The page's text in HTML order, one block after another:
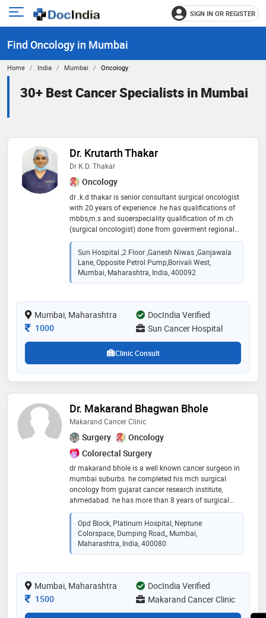
Open
menu
SIGN IN OR REGISTER
Find Oncology in Mumbai
Home India Mumbai Oncology
30+ Best Cancer Specialists in Mumbai
Dr. Krutarth Thakar
Dr K.D. Thakar
Oncology
dr .k.d thakar is senior consultant surgical oncologist
with 20 years of experience .he has qualifications of
mbbs,m.s and suoerspeciality qualification of m.ch
(surgical oncologist) done from goverment regional
cancer centre ,gcri . he has many additional training
fellowship from reputed international cancer centres
.he has published articles in various medical journals
he specialises in head and neck ,breast ,thyroid
,gastrointestinal ,gynec and lung cancers .he along
multimodality treatment for cancers in form of organ
preserving surgery ,minimal invasive surgery ,laser
operations for cancer ,chemotherapy and
Sun Hospital ,2 Floor ,ganesh Niwas ,ganjawala
Lane, Opposite Petrol Pump,borivali West,
Mumbai, Maharashtra, India, 400092
Mumbai, Maharashtra
DocIndia Verified
Consultation Fee
1000 Sun Cancer Hospital
Clinic Consult
Dr. Makarand Bhagwan Bhole
Makarand Cancer Clinic
Surgery
Oncology
Colorectal Surgery
dr makarand bhole is a well known cancer surgeon in
mumbai suburbs. he completed his mch surgical
oncology from gujarat cancer research institute,
ahmedabad. he has more than 8 years of surgical
experience in treating cancer patients. he is trained in
treating head and neck cancers, thyroid cancers,
larynx cancers, breast cancers, breast oncoplasty
surgeries, chemoport insertions, gastrointestinal
cancers, hepatobiliary cancers, colon cancers, uterine
laparoscopy surgeries
Opd Block, Platinum Hospital, Neptune
Colorspace, Dumping Road,, Mumbai,
Maharashtra, India, 400080
Mumbai, Maharashtra
DocIndia Verified
Consultation Fee
1500 Makarand Cancer Clinic